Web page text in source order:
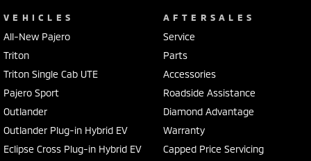
VEHICLES
All-New Pajero
Triton
Triton Single Cab UTE
Pajero Sport
Outlander
Outlander Plug-in Hybrid EV
Eclipse Cross Plug-in Hybrid EV
AFTERSALES
Service
Parts
Accessories
Roadside Assistance
Diamond Advantage
Warranty
Capped Price Servicing